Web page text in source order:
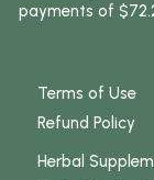
payments of
Terms of Use
Refund Policy
Herbal